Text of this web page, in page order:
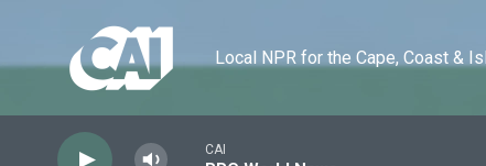
Local NPR for the Cape, Coast &
CAI